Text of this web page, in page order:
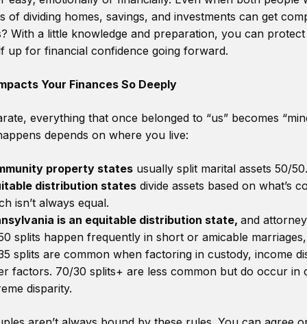
of dividing homes, savings, and investments can get
With a little knowledge and preparation, you can
up for financial confidence going forward.
Your Finances So Deeply
everything that once belonged to “us” becomes
depends on where you live:
property statesusually split marital assets 50/50.
distribution statesdivide assets based on what’s
isn’t always equal.
is an equitable distribution state, and
splits happen frequently in short or amicable
splits are common when factoring in custody, income
factors. 70/30 splits+ are less common but do occur in
disparity.